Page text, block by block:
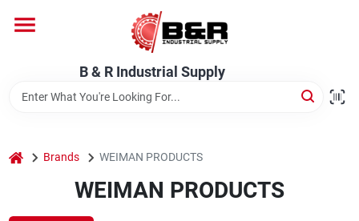
content
B & R Industrial Supply
home Brands WEIMAN PRODUCTS
WEIMAN PRODUCTS